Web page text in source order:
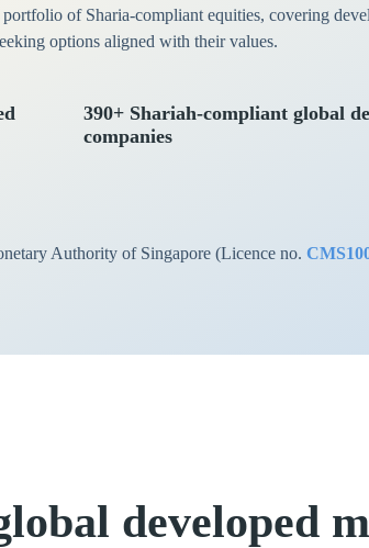
of Sharia-compliant equities, covering
options aligned with their values.
390+ Shariah-compliant global
companies
Authority of Singapore (Licence no.
developed